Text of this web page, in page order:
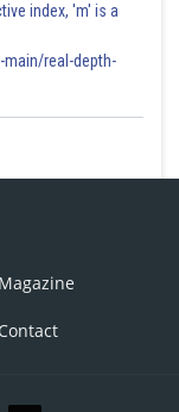
index, 'm' is a
real-depth-
Magazine
Contact